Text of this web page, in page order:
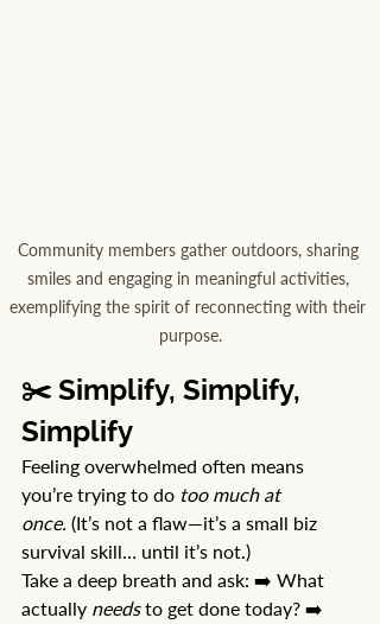
Community members gather outdoors, sharing
smiles and engaging in meaningful activities,
exemplifying the spirit of reconnecting with their
purpose.
✂️ Simplify, Simplify,
Simplify
Feeling overwhelmed often means
you’re trying to do too much at
once. (It’s not a flaw—it’s a small biz
survival skill… until it’s not.)
Take a deep breath and ask: ➡️ What
actually needs to get done today? ➡️